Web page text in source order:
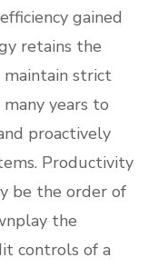
gained
retains the
strict
years to
proactively
Productivity
be the order of
the
controls of a